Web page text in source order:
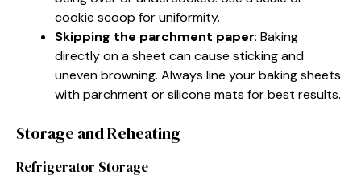
cookie scoop for uniformity.
Skipping the parchment paper: Baking
directly on a sheet can cause sticking and
uneven browning. Always line your baking sheets
with parchment or silicone mats for best results.
Storage and Reheating
Refrigerator Storage